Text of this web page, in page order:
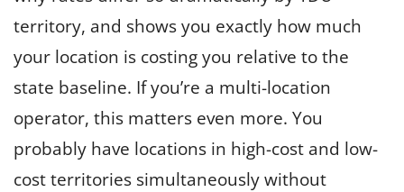
territory, and shows you exactly how much
your location is costing you relative to the
state baseline. If you’re a multi-location
operator, this matters even more. You
probably have locations in high-cost and low-
cost territories simultaneously without